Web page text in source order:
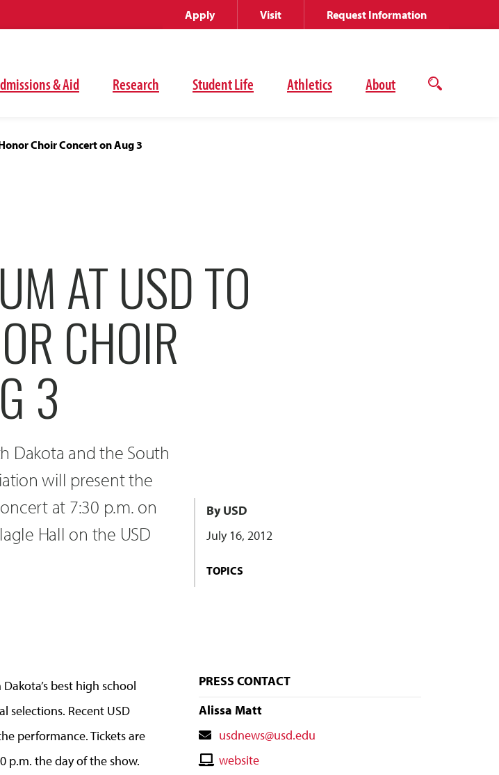
& Aid Research Student Life Athletics About
Open
Apply Visit Request Information
Choir Concert on Aug 3
AT USD TO
CHOIR
3
Dakota and the South
will present the
at 7:30 p.m. on
Hall on the USD
By USD
July 16, 2012
TOPICS
best high school
selections. Recent USD
performance. Tickets are
p.m. the day of the show.
PRESS CONTACT
Alissa Matt
Contact
Email
usdnews@usd.edu
Contactwebsite